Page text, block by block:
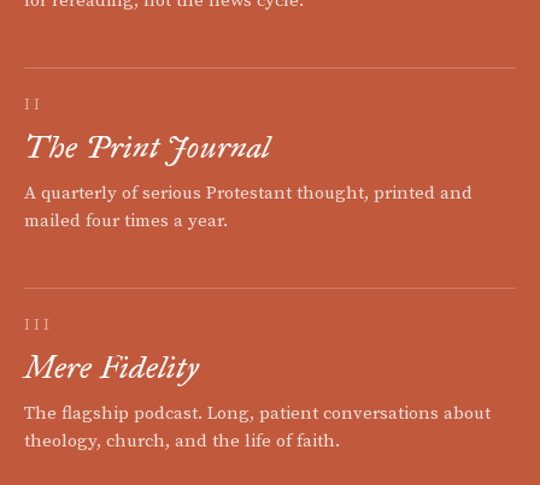
II
The Print Journal
A quarterly of serious Protestant thought, printed and
mailed four times a year.
III
Mere Fidelity
The flagship podcast. Long, patient conversations about
theology, church, and the life of faith.